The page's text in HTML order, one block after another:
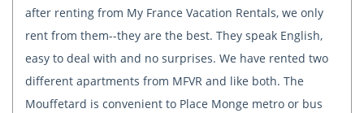
after renting from My France Vacation Rentals, we only
rent from them--they are the best. They speak English,
easy to deal with and no surprises. We have rented two
different apartments from MFVR and like both. The
Mouffetard is convenient to Place Monge metro or bus